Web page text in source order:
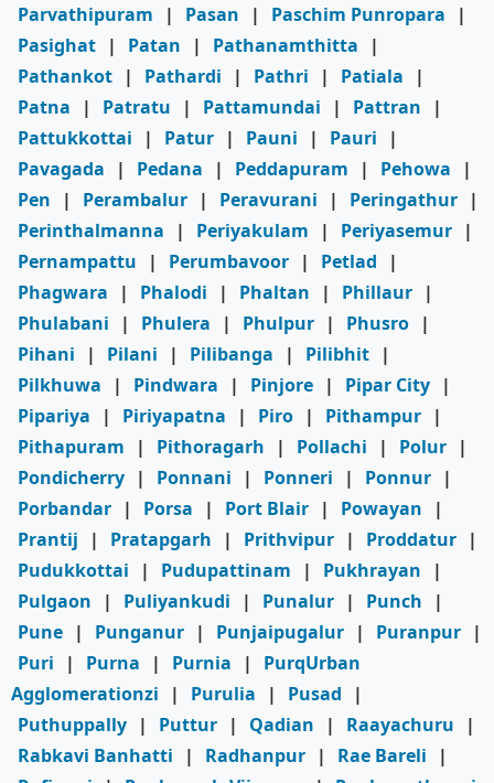
Parvathipuram
| Pasan | Paschim Punropara
|
Pasighat | Patan | Pathanamthitta
|
Pathankot | Pathardi | Pathri | Patiala
|
Patna
| Patratu | Pattamundai | Pattran
|
Pattukkottai
| Patur | Pauni | Pauri
|
Pavagada
| Pedana | Peddapuram | Pehowa
|
Pen
| Perambalur | Peravurani | Peringathur |
Perinthalmanna
| Periyakulam | Periyasemur |
Pernampattu
| Perumbavoor | Petlad
|
Phagwara
| Phalodi | Phaltan | Phillaur |
Phulabani
| Phulera | Phulpur | Phusro |
Pihani
| Pilani | Pilibanga | Pilibhit |
Pilkhuwa
| Pindwara | Pinjore | Pipar City |
Pipariya
| Piriyapatna | Piro | Pithampur |
Pithapuram
| Pithoragarh | Pollachi | Polur |
Pondicherry | Ponnani | Ponneri | Ponnur |
Porbandar | Porsa | Port Blair | Powayan
|
Prantij
| Pratapgarh | Prithvipur | Proddatur |
Pudukkottai
| Pudupattinam | Pukhrayan
|
Pulgaon
| Puliyankudi | Punalur | Punch
|
Pune | Punganur | Punjaipugalur | Puranpur |
Puri
| Purna | Purnia |
PurqUrban
Agglomerationzi
| Purulia | Pusad
|
Puthuppally | Puttur | Qadian | Raayachuru
|
Rabkavi Banhatti
| Radhanpur | Rae Bareli
|